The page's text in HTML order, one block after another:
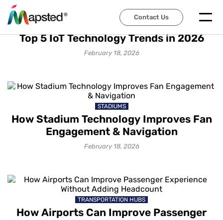
Contact Us
IOT SOLUTIONS
Top 5 IoT Technology Trends in 2026
February 18, 2026
STADIUMS
How Stadium Technology Improves Fan
Engagement & Navigation
February 18, 2026
TRANSPORTATION HUBS
How Airports Can Improve Passenger